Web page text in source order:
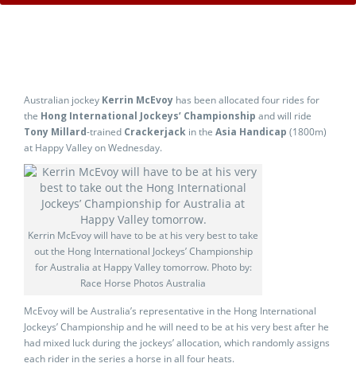
Australian jockey Kerrin McEvoy has been allocated four rides for
the Hong International Jockeys’ Championship and will ride
Tony Millard-trained Crackerjack in the Asia Handicap (1800m)
at Happy Valley on Wednesday.
Kerrin McEvoy will have to be at his very best to take
out the Hong International Jockeys’ Championship
for Australia at Happy Valley tomorrow. Photo by:
Race Horse Photos Australia
McEvoy will be Australia’s representative in the Hong International
Jockeys’ Championship and he will need to be at his very best after he
had mixed luck during the jockeys’ allocation, which randomly assigns
each rider in the series a horse in all four heats.